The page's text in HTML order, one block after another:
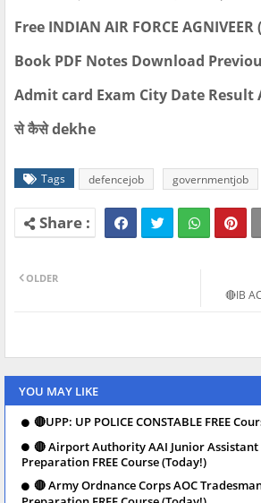
Free INDIAN AIR FORCE
Book PDF Notes Download
Admit card Exam City Date Result
से कैसे dekhe
Tags defencejob governmentjob
🔴IB
OLDER
YOU MAY LIKE
🔴UPP: UP POLICE CONSTABLE FREE
🔴 Airport Authority AAI Junior Assistant
Preparation FREE Course (Today!)
🔴 Army Ordnance Corps AOC